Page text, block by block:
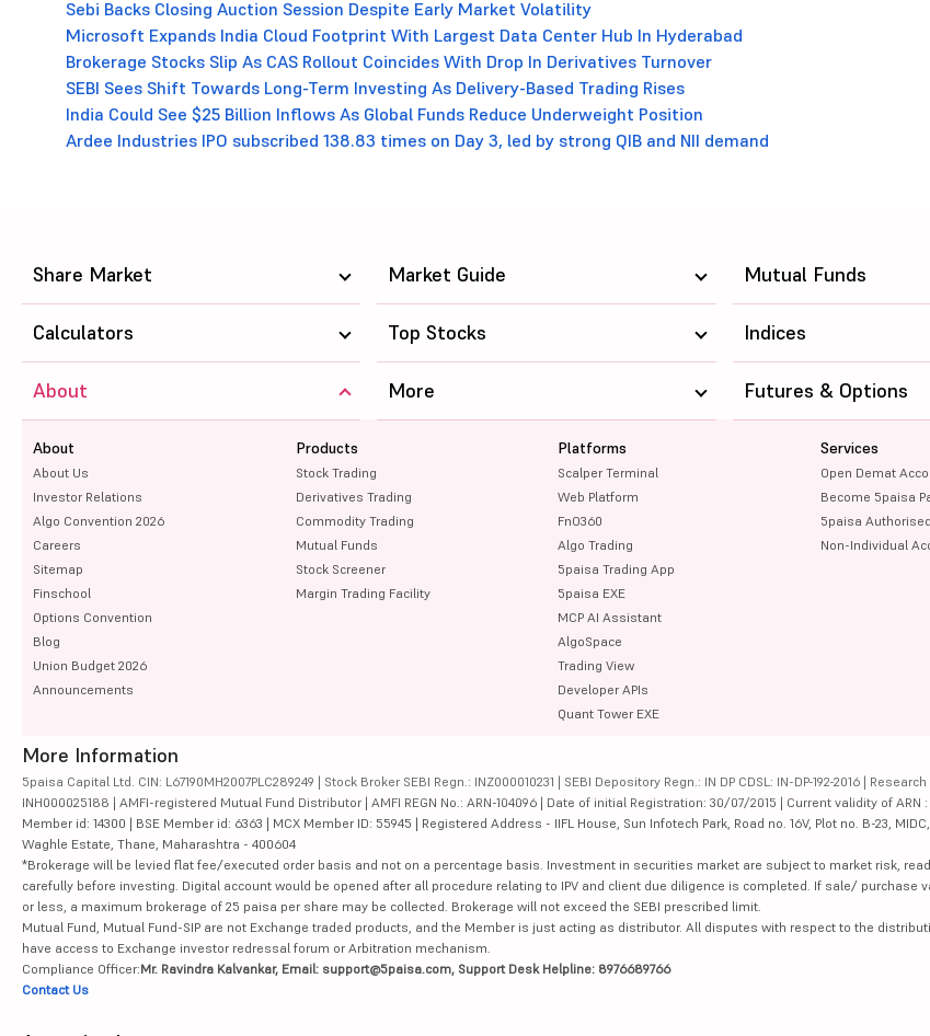
Sebi Backs Closing Auction Session Despite Early Market Volatility
Microsoft Expands India Cloud Footprint With Largest Data Center Hub In Hyderabad
Brokerage Stocks Slip As CAS Rollout Coincides With Drop In Derivatives Turnover
SEBI Sees Shift Towards Long-Term Investing As Delivery-Based Trading Rises
India Could See $25 Billion Inflows As Global Funds Reduce Underweight Position
Ardee Industries IPO subscribed 138.83 times on Day 3, led by strong QIB and NII demand
Share Market Market Guide Mutual Funds
Calculators Top Stocks Indices
About
About
About Us
Investor Relations
Algo Convention 2026
Careers
Sitemap
Finschool
Options Convention
Blog
Union Budget 2026
Announcements
Products
Stock Trading
Derivatives Trading
Commodity Trading
Mutual Funds
Stock Screener
Margin Trading Facility
Platforms
Scalper Terminal
Web Platform
FnO360
Algo Trading
5paisa Trading App
5paisa EXE
MCP AI Assistant
AlgoSpace
Trading View
Developer APIs
Quant Tower EXE
Services
Open Demat
Become 5paisa
5paisa
Non-Individual
More Futures & Options
More Information
5paisa Capital Ltd. CIN: L67190MH2007PLC289249 | Stock Broker SEBI Regn.: INZ000010231 | SEBI Depository Regn.: IN DP CDSL: IN-DP-192-2016 |
INH000025188 | AMFI-registered Mutual Fund Distributor | AMFI REGN No.: ARN-104096 | Date of initial Registration: 30/07/2015 | Current validity of ARN
Member id: 14300 | BSE Member id: 6363 | MCX Member ID: 55945 | Registered Address - IIFL House, Sun Infotech Park, Road no. 16V, Plot no. B-23,
Waghle Estate, Thane, Maharashtra - 400604
*Brokerage will be levied flat fee/executed order basis and not on a percentage basis. Investment in securities market are subject to market risk,
carefully before investing. Digital account would be opened after all procedure relating to IPV and client due diligence is completed. If sale/ purchase
or less, a maximum brokerage of 25 paisa per share may be collected. Brokerage will not exceed the SEBI prescribed limit.
Mutual Fund, Mutual Fund-SIP are not Exchange traded products, and the Member is just acting as distributor. All disputes with respect to the
have access to Exchange investor redressal forum or Arbitration mechanism.
Compliance Officer:Mr. Ravindra Kalvankar, Email: support@5paisa.com, Support Desk Helpline: 8976689766
Contact Us